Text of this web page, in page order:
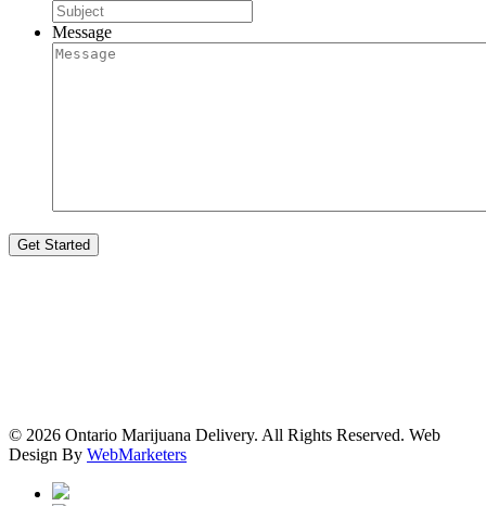
Message
© 2026 Ontario Marijuana Delivery. All Rights Reserved. Web
Design By WebMarketers